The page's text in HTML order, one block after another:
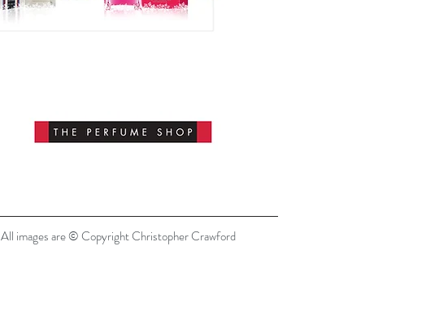
All images are © Copyright Christopher Crawford